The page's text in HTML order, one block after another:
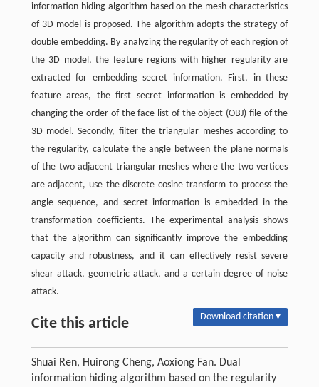
information hiding algorithm based on the mesh characteristics
of 3D model is proposed. The algorithm adopts the strategy of
double embedding. By analyzing the regularity of each region of
the 3D model, the feature regions with higher regularity are
extracted for embedding secret information. First, in these
feature areas, the first secret information is embedded by
changing the order of the face list of the object (OBJ) file of the
3D model. Secondly, filter the triangular meshes according to
the regularity, calculate the angle between the plane normals
of the two adjacent triangular meshes where the two vertices
are adjacent, use the discrete cosine transform to process the
angle sequence, and secret information is embedded in the
transformation coefficients. The experimental analysis shows
that the algorithm can significantly improve the embedding
capacity and robustness, and it can effectively resist severe
shear attack, geometric attack, and a certain degree of noise
attack.
Cite this article Download citation ▾
Shuai Ren, Huirong Cheng, Aoxiong Fan. Dual
information hiding algorithm based on the regularity